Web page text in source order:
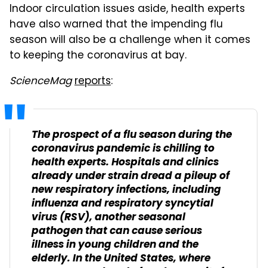
Indoor circulation issues aside, health experts
have also warned that the impending flu
season will also be a challenge when it comes
to keeping the coronavirus at bay.
ScienceMagreports:
The prospect of a flu season during the
coronavirus pandemic is chilling to
health experts. Hospitals and clinics
already under strain dread a pileup of
new respiratory infections, including
influenza and respiratory syncytial
virus (RSV), another seasonal
pathogen that can cause serious
illness in young children and the
elderly. In the United States, where